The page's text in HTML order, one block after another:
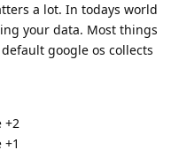
a lot. In todays world
your data. Most things
google os collects
+2